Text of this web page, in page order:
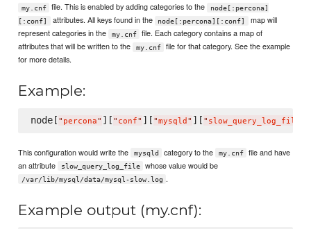
my.cnf file. This is enabled by adding categories to the
node[:percona]
[:conf]
attributes. All keys found in the node[:percona][:conf]
map will
represent categories in the
my.cnf
file. Each category contains a map of
attributes that will be written to the
my.cnf
file for that category. See the example
for more details.
Example:
node[ " percona" ][ " conf" ][ "mysqld " ][ " slow_query_log_file
This configuration would write the mysqld category to the my.cnf
file and have
an attribute
slow_query_log_file whose value would be
/var/lib/mysql/data/mysql-slow.log .
Example output (my.cnf):